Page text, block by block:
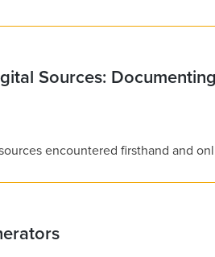
Sources:
encountered firsthand and